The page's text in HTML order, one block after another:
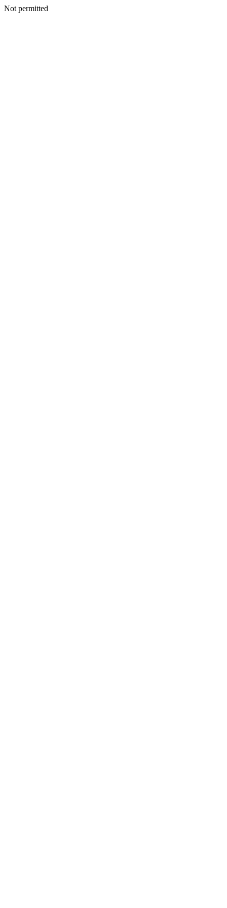
Not permitted